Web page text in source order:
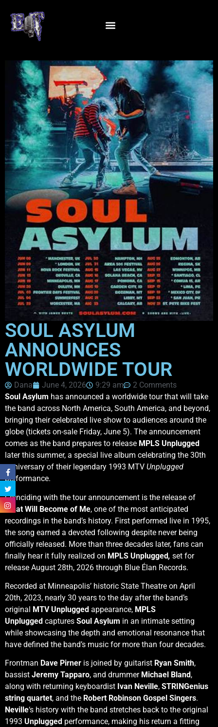
SOUL ASYLUM
ANNOUNCES
WORLDWIDE TOUR
Dana June 4, 2026 9:29 am
2 Comments
Soul Asylum has announced a worldwide tour that will take
the band across North America, South America, and beyond,
bringing their celebrated live show to audiences around the
globe (tickets on-sale Friday, June 5). The announcement
comes as the band prepares to release MPLS Unplugged
later this summer, a special live album celebrating the 30th
anniversary of their legendary 1993 MTV Unplugged
performance.
Coinciding with the tour announcement is the release of
What Will Become of Me, one of the most anticipated
recordings in the band’s history. First performed live in 1995,
the song earned a devoted following despite never being
officially released. More than three decades later, fans can
finally hear it fully realized on MPLS Unplugged, set for
release August 28th, 2026 through Blue Élan Records.
Recorded at Minneapolis’ historic State Theatre on April
20th, 2023, nearly 30 years to the day after the band’s
original MTV Unplugged appearance, MPLS
Unplugged captures Soul Asylum in an intimate setting
while showcasing the depth and emotional resonance that
have defined the band’s music for more than four decades.
Frontman Dave Pirner is joined by guitarist Ryan Smith,
bassist Jeremy Tapparo, and drummer Michael Bland ,
along with returning keyboardist Ivan Neville, STRINGenius
string quartet, and the Robert Robinson Gospel Singers.
Neville‘s history with the band stretches back to the original
1993 Unplugged performance, making his return a fitting